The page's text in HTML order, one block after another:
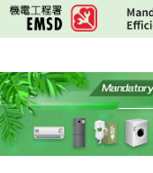
Skip
to
content